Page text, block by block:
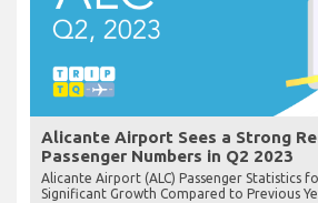
Alicante Airport Sees a Strong
Passenger Numbers in Q2 2023
Alicante Airport (ALC) Passenger Statistics
Significant Growth Compared to Previous